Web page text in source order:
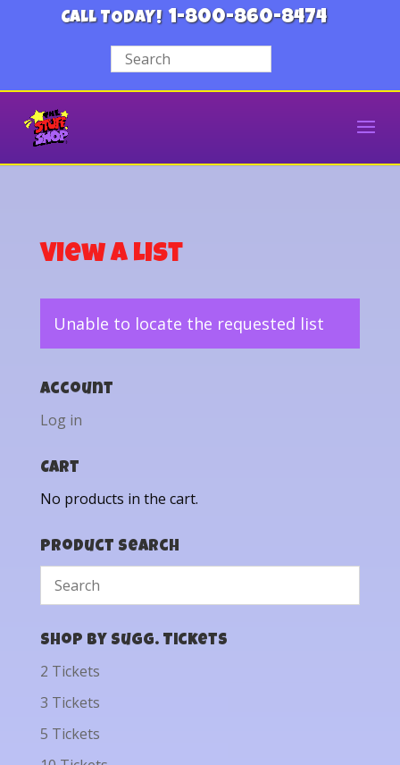
CALL TODAY! 1-800-860-8474
View a List
Unable to locate the requested list
Account
Log in
Cart
No products in the cart.
Product Search
Shop by Sugg. Tickets
2 Tickets
3 Tickets
5 Tickets